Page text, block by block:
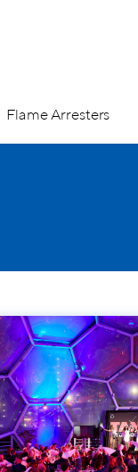
Flame Arresters